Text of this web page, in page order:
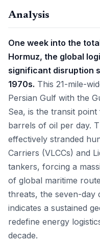
Analysis
One week into the
Hormuz, the global
significant disruption
1970s. This 21-mile-
Persian Gulf with the
Sea, is the transit
barrels of oil per day.
effectively stranded
Carriers (VLCCs) and
tankers, forcing a
of global maritime
threats, the seven-day
indicates a sustained
redefine energy
decade.